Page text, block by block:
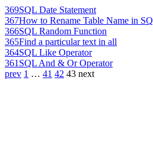
369SQL Date Statement
367How to Rename Table Name in SQ
366SQL Random Function
365Find a particular text in all
364SQL Like Operator
361 SQL And & Or Operator
prev 1 … 41 42 43 next